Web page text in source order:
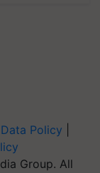
Data Policy
Group. All